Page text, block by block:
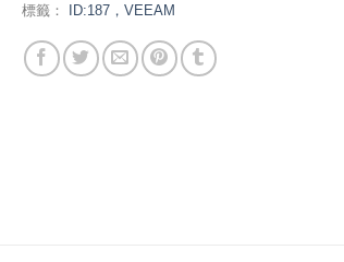
標籤： ID:187，VEEAM